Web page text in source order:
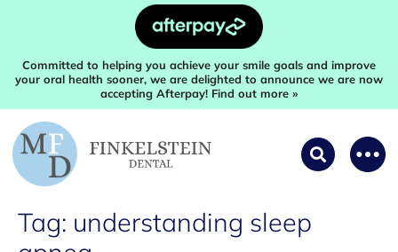
Committed to helping you achieve your smile goals and improve
your oral health sooner, we are delighted to announce we are now
accepting Afterpay! Find out more »
Tag: understanding sleep